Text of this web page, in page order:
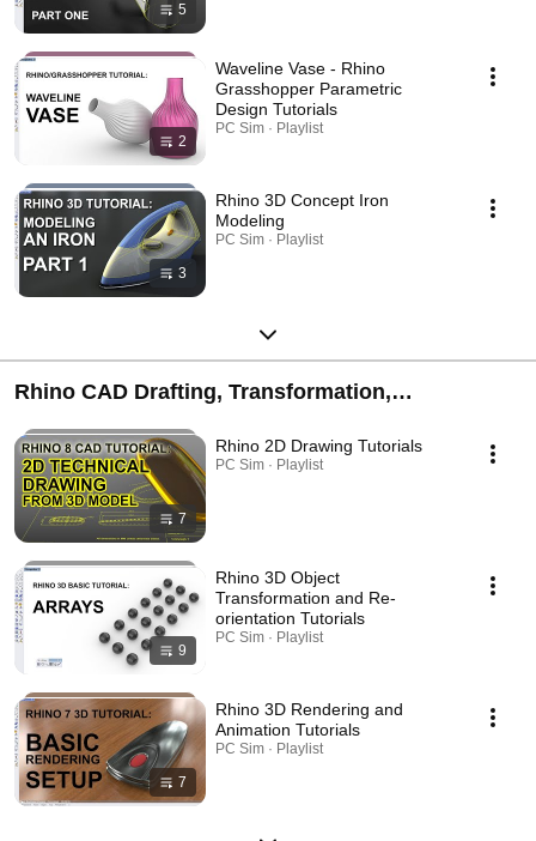
5
2
Waveline Vase - Rhino
Grasshopper Parametric
Design Tutorials
PC Sim · Playlist
3
Rhino 3D Concept Iron
Modeling
PC Sim · Playlist
Rhino CAD Drafting, Transformation,
Visualisation, External Downstreaming and
Engineering Tutorials
7
Rhino 2D Drawing Tutorials
PC Sim · Playlist
9
Rhino 3D Object
Transformation and Re-
orientation Tutorials
PC Sim · Playlist
7
Rhino 3D Rendering and
Animation Tutorials
PC Sim · Playlist